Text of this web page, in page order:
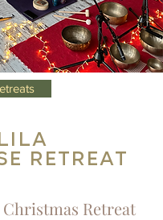
Retreat
Christmas Retreat